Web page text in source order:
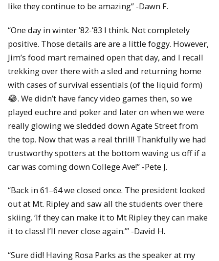
like they continue to be amazing” -Dawn F.
“One day in winter ’82-’83 I think. Not completely
positive. Those details are are a little foggy. However,
Jim’s food mart remained open that day, and I recall
trekking over there with a sled and returning home
with cases of survival essentials (of the liquid form)
😂. We didn’t have fancy video games then, so we
played euchre and poker and later on when we were
really glowing we sledded down Agate Street from
the top. Now that was a real thrill! Thankfully we had
trustworthy spotters at the bottom waving us off if a
car was coming down College Ave!” -Pete J.
“Back in 61–64 we closed once. The president looked
out at Mt. Ripley and saw all the students over there
skiing. ‘If they can make it to Mt Ripley they can make
it to class! I’ll never close again.’” -David H.
“Sure did! Having Rosa Parks as the speaker at my